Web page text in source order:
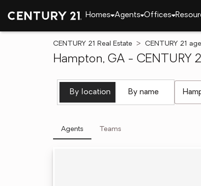
Homes Agents Offices
CENTURY 21 Real Estate CENTURY 21
Hampton, GA - CENTURY
By location By name
Agents Teams